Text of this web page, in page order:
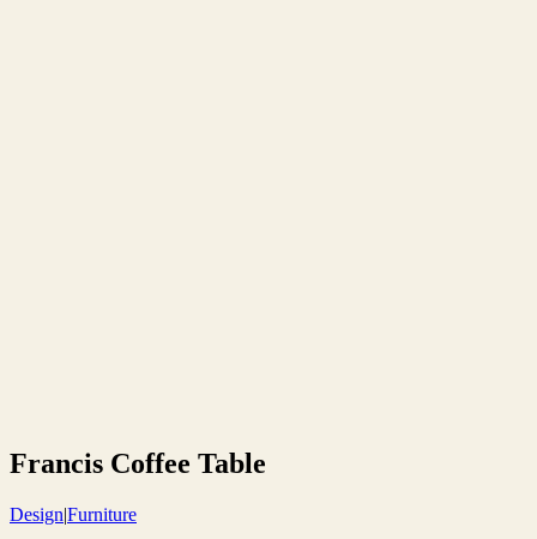
Francis Coffee Table
Design|Furniture